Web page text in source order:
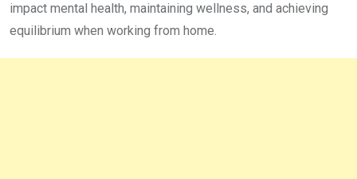
impact mental health, maintaining wellness, and achieving
equilibrium when working from home.